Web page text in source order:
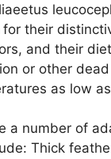
their
and their
or other
as low
a number of
Thick